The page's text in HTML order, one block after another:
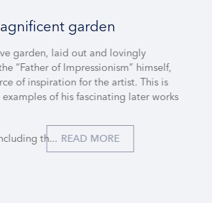
garden
garden, laid out and lovingly
“Father of Impressionism” himself,
of inspiration for the artist. This is
examples of his fascinating later works
th... READ MORE